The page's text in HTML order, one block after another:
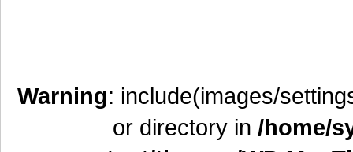
Warning: include(images/
or directory in /home/